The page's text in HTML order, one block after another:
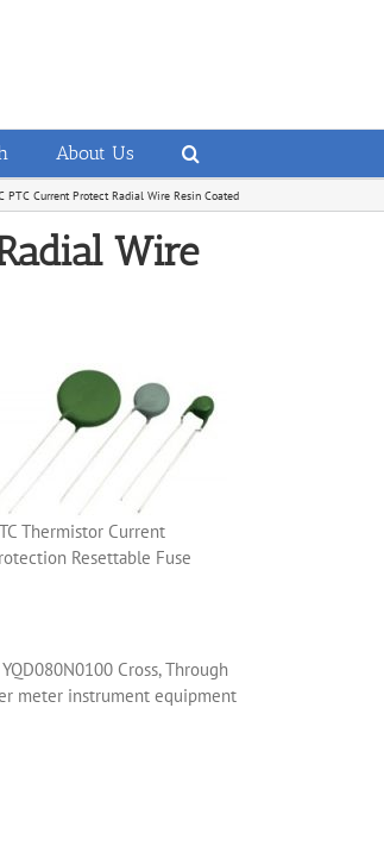
About Us
PTC Current Protect Radial Wire Resin Coated
Wire
Thermistor Current
Resettable Fuse
Cross, Through
meter instrument equipment